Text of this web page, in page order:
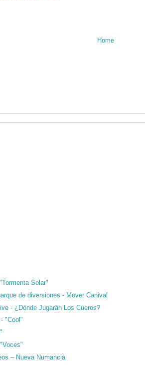
Home
Solar"
de diversiones - Mover Canival
- ¿Dónde Jugarán Los Cueros?
"Cool"
– Nueva Numancia